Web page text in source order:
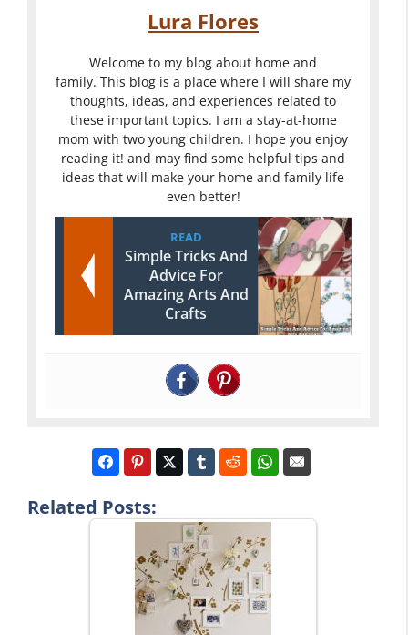
Lura Flores
Welcome to my blog about home and
family. This blog is a place where I will share my
thoughts, ideas, and experiences related to
these important topics. I am a stay-at-home
mom with two young children. I hope you enjoy
reading it! and may find some helpful tips and
ideas that will make your home and family life
even better!
READ
Simple Tricks And
Advice For
Amazing Arts And
Crafts
Related Posts: